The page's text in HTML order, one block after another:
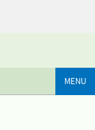
MENU